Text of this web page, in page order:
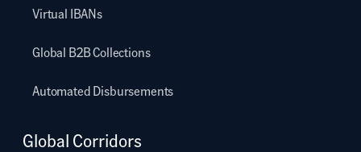
Virtual IBANs
Global B2B Collections
Automated Disbursements
Global Corridors